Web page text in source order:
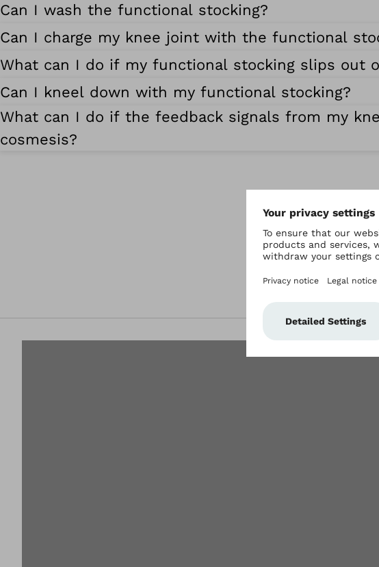
Can I wash the functional stocking?
Can I charge my knee joint with the functional
What can I do if my functional stocking slips out
Can I kneel down with my functional stocking?
What can I do if the feedback signals from my
cosmesis?